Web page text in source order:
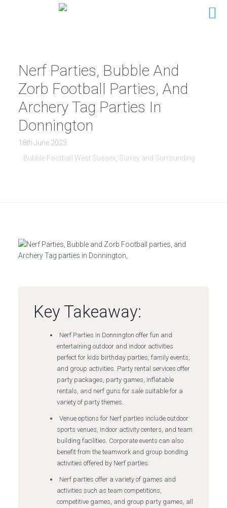
Nerf Parties, Bubble And
Zorb Football Parties, And
Archery Tag Parties In
Donnington
18th June 2023
Bubble Football West Sussex, Surrey and Surrounding
Key Takeaway:
Nerf Parties in Donnington offer fun and
entertaining outdoor and indoor activities
perfect for kids birthday parties, family events,
and group activities. Party rental services offer
party packages, party games, inflatable
rentals, and nerf guns for sale suitable for a
variety of party themes.
Venue options for Nerf parties include outdoor
sports venues, indoor activity centers, and team
building facilities. Corporate events can also
benefit from the teamwork and group bonding
activities offered by Nerf parties.
Nerf parties offer a variety of games and
activities such as team competitions,
competitive games, and group party games, all